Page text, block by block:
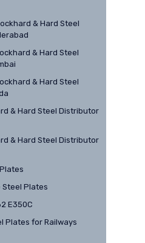
& Hard Steel
& Hard Steel
& Hard Steel
& Hard Steel Distributor
& Hard Steel Distributor
Steel Plates
E350C
Plates for Railways